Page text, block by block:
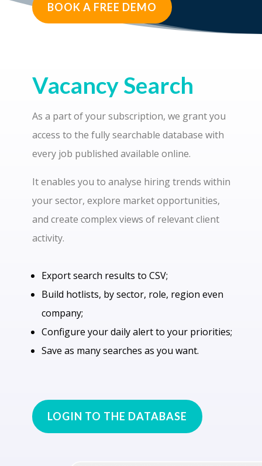
BOOK A FREE DEMO
Vacancy Search
As a part of your subscription, we grant you
access to the fully searchable database with
every job published available online.
It enables you to analyse hiring trends within
your sector, explore market opportunities,
and create complex views of relevant client
activity.
Export search results to CSV;
Build hotlists, by sector, role, region even
company;
Configure your daily alert to your priorities;
Save as many searches as you want.
LOGIN TO THE DATABASE